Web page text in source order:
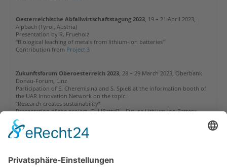
Oesterreichische Abfallwirtschaftstagung 2023, 19 – 21 April 2023,
Alpbach (Tyrol, Austria)
Presentation by R. Frueholz
“Biological leaching of metals from lithium-ion batteries”
Contribution from Project 3
Zukunftsforum Oberoesterreich 2023 , 28 – 29 March 2023, Oberbank
Donau-Forum, Linz
Participation of E. Cheremisina and S. Spieß at the information booth of
the UAR Innovation Network on the topic:
“Research creates sustainability”
Presentation of the project „FuLIBatteR – Future Lithium-Ion Battery
Recycling for Recovery of Critical Raw Materials“
More information is available under our News:
Zukunftsforum 2023 in Linz